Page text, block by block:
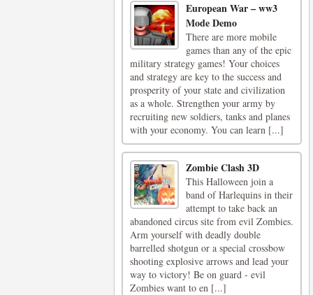
European War – ww3
Mode Demo
There are more mobile
games than any of the epic
military strategy games! Your choices
and strategy are key to the success and
prosperity of your state and civilization
as a whole. Strengthen your army by
recruiting new soldiers, tanks and planes
with your economy. You can learn [...]
Zombie Clash 3D
This Halloween join a
band of Harlequins in their
attempt to take back an
abandoned circus site from evil Zombies.
Arm yourself with deadly double
barrelled shotgun or a special crossbow
shooting explosive arrows and lead your
way to victory! Be on guard - evil
Zombies want to en [...]